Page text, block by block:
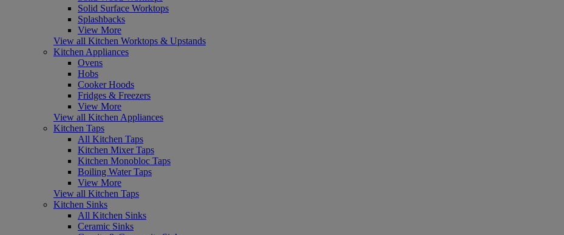
Solid Surface Worktops
Splashbacks
View More
View all Kitchen Worktops & Upstands
Kitchen Appliances
Ovens
Hobs
Cooker Hoods
Fridges & Freezers
View More
View all Kitchen Appliances
Kitchen Taps
All Kitchen Taps
Kitchen Mixer Taps
Kitchen Monobloc Taps
Boiling Water Taps
View More
View all Kitchen Taps
Kitchen Sinks
All Kitchen Sinks
Ceramic Sinks